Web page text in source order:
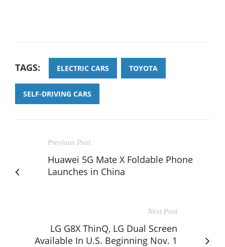
TAGS: ELECTRIC CARS TOYOTA
SELF-DRIVING CARS
Previous Post
Huawei 5G Mate X Foldable Phone
Launches in China
Next Post
LG G8X ThinQ, LG Dual Screen
Available In U.S. Beginning Nov. 1